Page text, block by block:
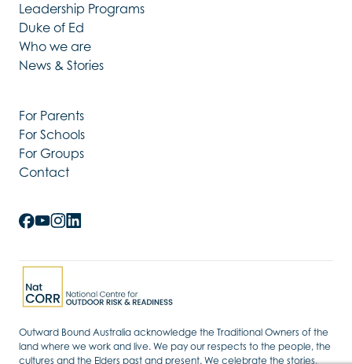
Leadership Programs
Duke of Ed
Who we are
News & Stories
For Parents
For Schools
For Groups
Contact
Outward Bound Australia acknowledge the Traditional Owners of the
land where we work and live. We pay our respects to the people, the
cultures and the Elders past and present. We celebrate the stories,